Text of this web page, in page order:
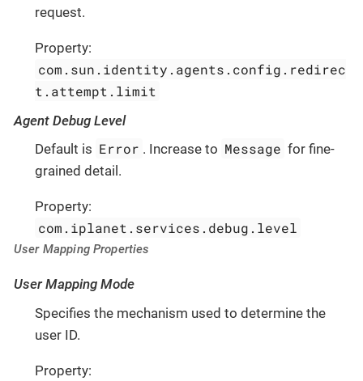
request.
Property:
com.sun.identity.agents.config.redirec
t.attempt.limit
Agent Debug Level
Default is Error . Increase to Message for fine-
grained detail.
Property:
com.iplanet.services.debug.level
User Mapping Properties
User Mapping Mode
Specifies the mechanism used to determine the
user ID.
Property: